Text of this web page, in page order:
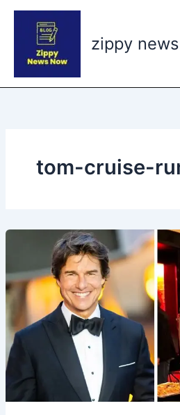
Skip
zippy
tom-cruise-